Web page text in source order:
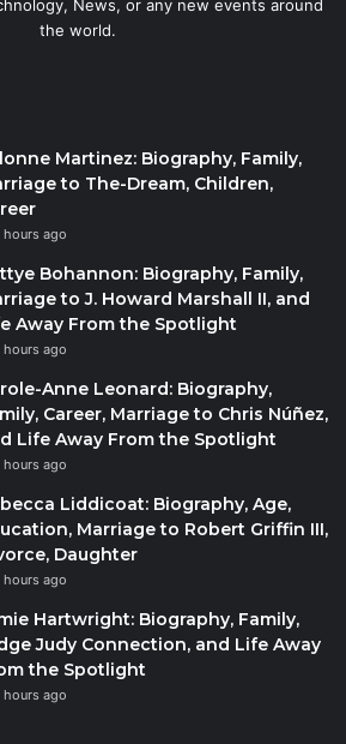
News, or any new events around
the world.
Martinez: Biography, Family,
to The-Dream, Children,
hours ago
Bohannon: Biography, Family,
to J. Howard Marshall II, and
Away From the Spotlight
hours ago
Anne Leonard: Biography,
Career, Marriage to Chris Núñez,
Life Away From the Spotlight
hours ago
Liddicoat: Biography, Age,
Marriage to Robert Griffin III,
Daughter
hours ago
Hartwright: Biography, Family,
Judy Connection, and Life Away
the Spotlight
hours ago